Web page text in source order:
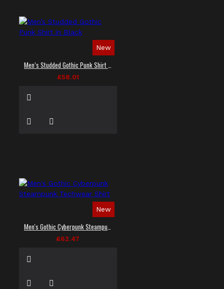
New
£58.01
New
£62.47